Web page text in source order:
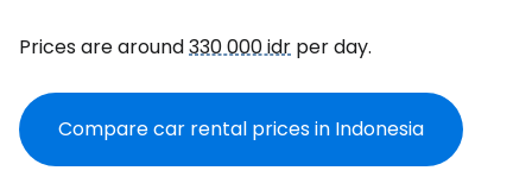
Prices are around330 000 idr per day.
Compare car rental prices in Indonesia